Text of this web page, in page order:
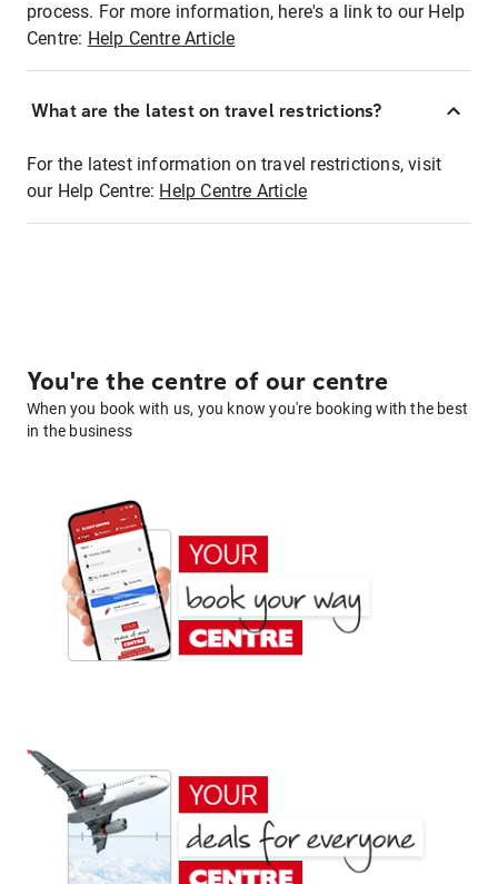
process. For more information, here's a link to our Help
Centre: Help Centre Article
What are the latest on travel restrictions?
For the latest information on travel restrictions, visit
our Help Centre: Help Centre Article
You're the centre of our centre
When you book with us, you know you're booking with the best
in the business